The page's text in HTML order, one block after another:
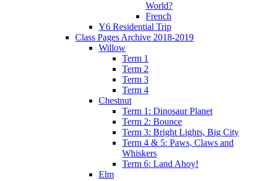
World?
French
Y6 Residential Trip
Class Pages Archive 2018-2019
Willow
Term 1
Term 2
Term 3
Term 4
Chestnut
Term 1: Dinosaur Planet
Term 2: Bounce
Term 3: Bright Lights, Big City
Term 4 & 5: Paws, Claws and
Whiskers
Term 6: Land Ahoy!
Elm